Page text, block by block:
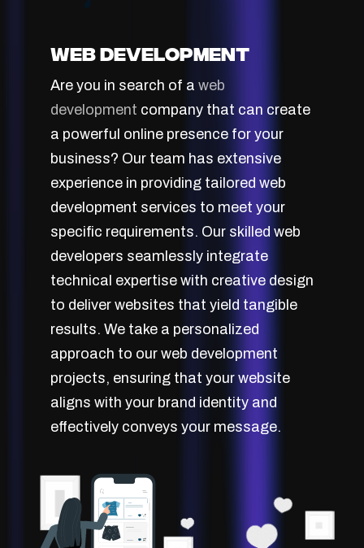
Web Development
Are you in search of a web
development company that can create
a powerful online presence for your
business? Our team has extensive
experience in providing tailored web
development services to meet your
specific requirements. Our skilled web
developers seamlessly integrate
technical expertise with creative design
to deliver websites that yield tangible
results. We take a personalized
approach to our web development
projects, ensuring that your website
aligns with your brand identity and
effectively conveys your message.